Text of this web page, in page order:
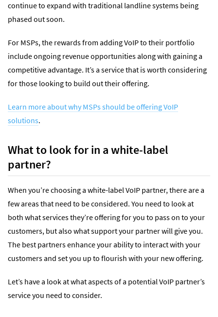
continue to expand with traditional landline systems being
phased out soon.
For MSPs, the rewards from adding VoIP to their portfolio
include ongoing revenue opportunities along with gaining a
competitive advantage. It’s a service that is worth considering
for those looking to build out their offering.
Learn more about why MSPs should be offering VoIP
solutions.
What to look for in a white-label
partner?
When you’re choosing a white-label VoIP partner, there are a
few areas that need to be considered. You need to look at
both what services they’re offering for you to pass on to your
customers, but also what support your partner will give you.
The best partners enhance your ability to interact with your
customers and set you up to flourish with your new offering.
Let’s have a look at what aspects of a potential VoIP partner’s
service you need to consider.